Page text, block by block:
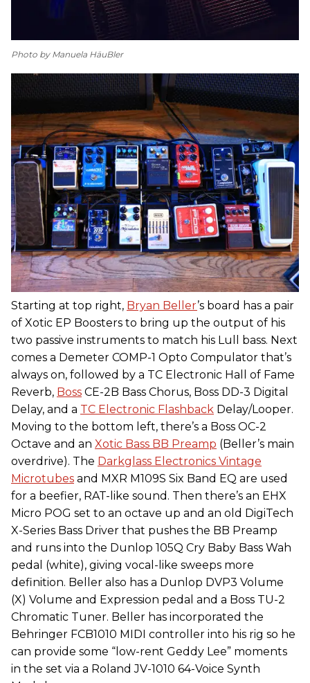
Photo by Manuela HäuBler
Starting at top right, Bryan Beller’s board has a pair
of Xotic EP Boosters to bring up the output of his
two passive instruments to match his Lull bass. Next
comes a Demeter COMP-1 Opto Compulator that’s
always on, followed by a TC Electronic Hall of Fame
Reverb, Boss CE-2B Bass Chorus, Boss DD-3 Digital
Delay, and a TC Electronic Flashback Delay/Looper.
Moving to the bottom left, there’s a Boss OC-2
Octave and an Xotic Bass BB Preamp (Beller’s main
overdrive). The Darkglass Electronics Vintage
Microtubes and MXR M109S Six Band EQ are used
for a beefier, RAT-like sound. Then there’s an EHX
Micro POG set to an octave up and an old DigiTech
X-Series Bass Driver that pushes the BB Preamp
and runs into the Dunlop 105Q Cry Baby Bass Wah
pedal (white), giving vocal-like sweeps more
definition. Beller also has a Dunlop DVP3 Volume
(X) Volume and Expression pedal and a Boss TU-2
Chromatic Tuner. Beller has incorporated the
Behringer FCB1010 MIDI controller into his rig so he
can provide some “low-rent Geddy Lee” moments
in the set via a Roland JV-1010 64-Voice Synth